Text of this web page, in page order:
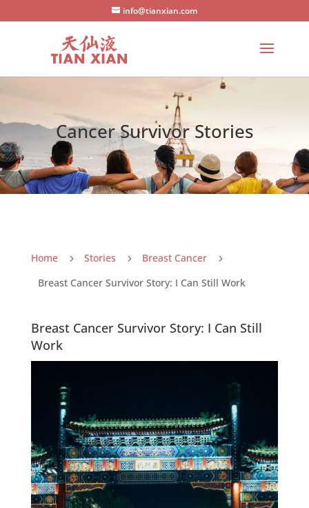
info@tianxian.com
Cancer Survivor Stories
Home 5 Stories 5 Breast Cancer 5
Breast Cancer Survivor Story: I Can Still Work
Breast Cancer Survivor Story: I Can Still
Work